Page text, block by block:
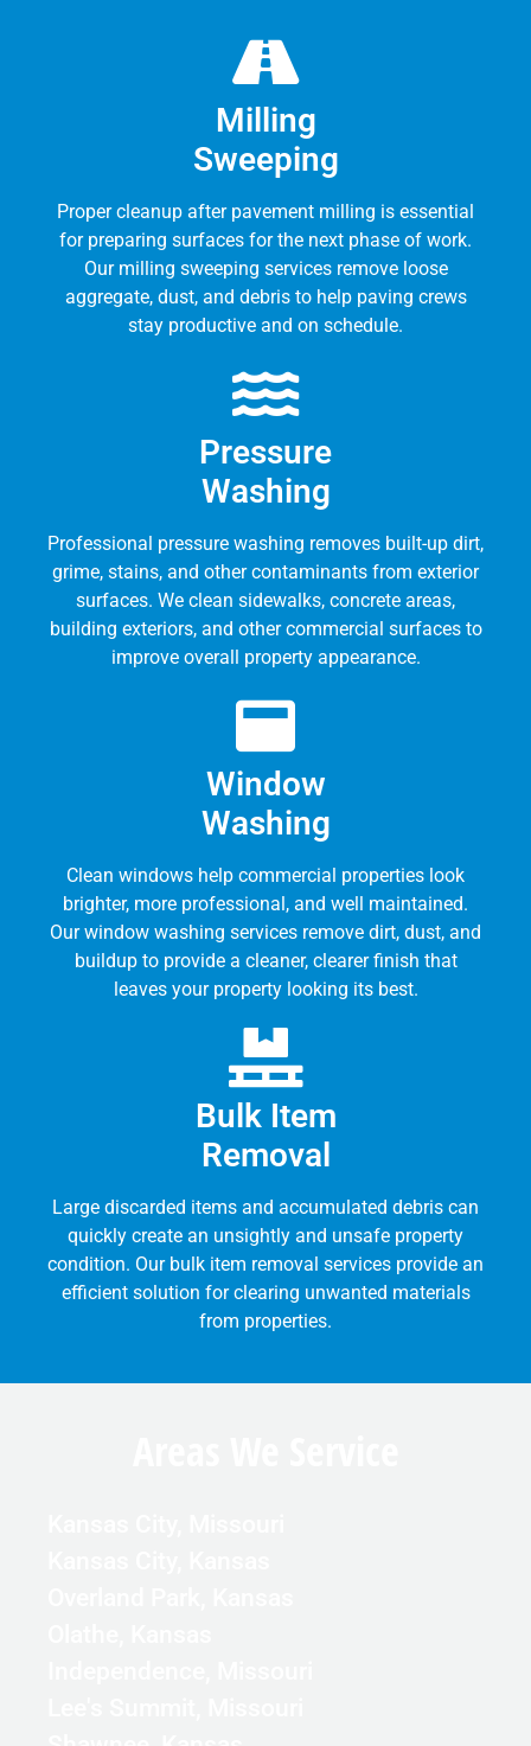
Milling
Sweeping
Proper cleanup after pavement milling is essential
for preparing surfaces for the next phase of work.
Our milling sweeping services remove loose
aggregate, dust, and debris to help paving crews
stay productive and on schedule.
Pressure
Washing
Professional pressure washing removes built-up dirt,
grime, stains, and other contaminants from exterior
surfaces. We clean sidewalks, concrete areas,
building exteriors, and other commercial surfaces to
improve overall property appearance.
Window
Washing
Clean windows help commercial properties look
brighter, more professional, and well maintained.
Our window washing services remove dirt, dust, and
buildup to provide a cleaner, clearer finish that
leaves your property looking its best.
Bulk Item
Removal
Large discarded items and accumulated debris can
quickly create an unsightly and unsafe property
condition. Our bulk item removal services provide an
efficient solution for clearing unwanted materials
from properties.